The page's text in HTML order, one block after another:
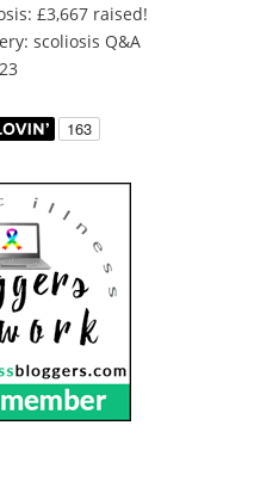
£3,667 raised!
scoliosis Q&A